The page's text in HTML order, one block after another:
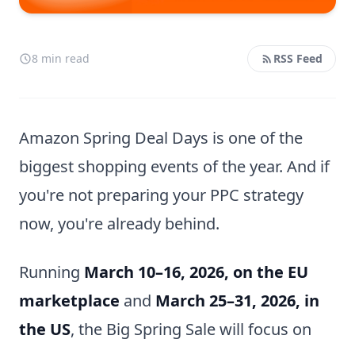
8 min read RSS Feed
Amazon Spring Deal Days is one of the
biggest shopping events of the year. And if
you're not preparing your PPC strategy
now, you're already behind.
Running March 10–16, 2026, on the EU
marketplace and March 25–31, 2026, in
the US, the Big Spring Sale will focus on